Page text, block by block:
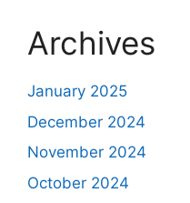
Archives
January 2025
December 2024
November 2024
October 2024